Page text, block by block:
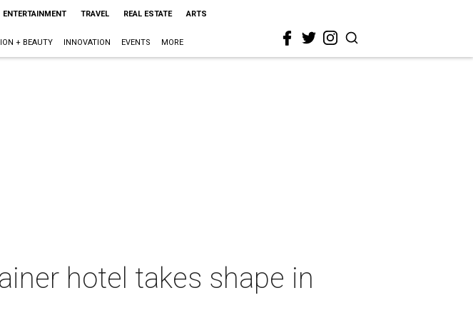
ENTERTAINMENT TRAVEL REAL ESTATE ARTS
+ BEAUTY INNOVATION EVENTS MORE
hotel takes shape in